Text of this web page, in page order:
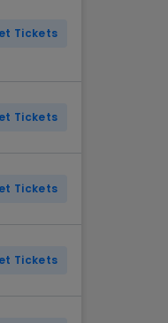
Tickets
Tickets
Tickets
Tickets